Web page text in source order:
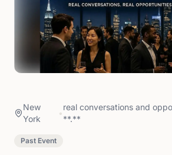
New
York
•
real conversations and
**.**
Past Event